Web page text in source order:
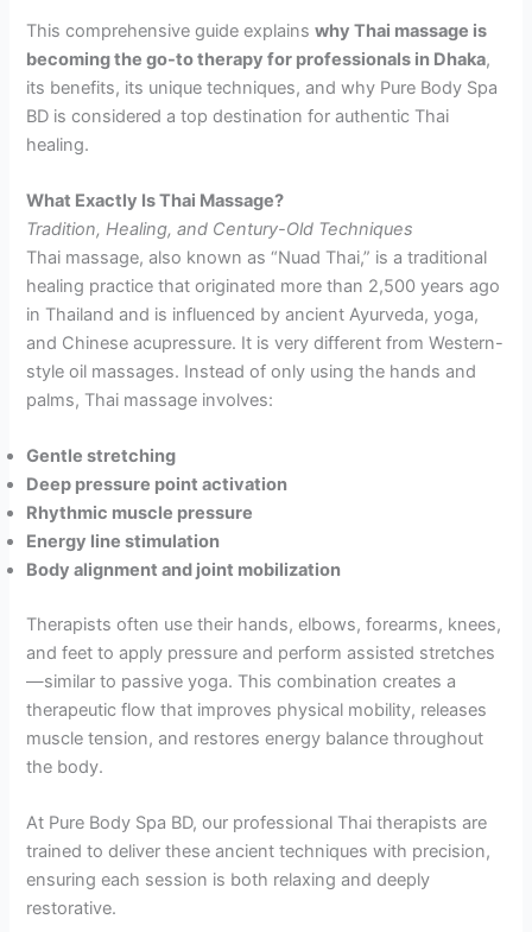
This comprehensive guide explainswhy Thai massage is
becoming the go-to therapy for professionals in Dhaka,
its benefits, its unique techniques, and why Pure Body Spa
BD is considered a top destination for authentic Thai
healing.
What Exactly Is Thai Massage?
Tradition, Healing, and Century-Old Techniques
Thai massage, also known as “Nuad Thai,” is a traditional
healing practice that originated more than 2,500 years ago
in Thailand and is influenced by ancient Ayurveda, yoga,
and Chinese acupressure. It is very different from Western-
style oil massages. Instead of only using the hands and
palms, Thai massage involves:
Gentle stretching
Deep pressure point activation
Rhythmic muscle pressure
Energy line stimulation
Body alignment and joint mobilization
Therapists often use their hands, elbows, forearms, knees,
and feet to apply pressure and perform assisted stretches
—similar to passive yoga. This combination creates a
therapeutic flow that improves physical mobility, releases
muscle tension, and restores energy balance throughout
the body.
At Pure Body Spa BD, our professional Thai therapists are
trained to deliver these ancient techniques with precision,
ensuring each session is both relaxing and deeply
restorative.